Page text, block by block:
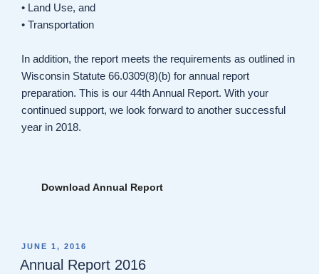
• Land Use, and
• Transportation
In addition, the report meets the requirements as outlined in
Wisconsin Statute 66.0309(8)(b) for annual report
preparation. This is our 44th Annual Report. With your
continued support, we look forward to another successful
year in 2018.
Download Annual Report
POSTED
ON
JUNE 1, 2016
Annual Report 2016